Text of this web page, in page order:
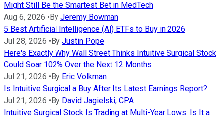
Might Still Be the Smartest Bet in MedTech
Aug 6, 2026 • By Jeremy Bowman
5 Best Artificial Intelligence (AI) ETFs to Buy in 2026
Jul 28, 2026 • By Justin Pope
Here's Exactly Why Wall Street Thinks Intuitive Surgical Stock
Could Soar 102% Over the Next 12 Months
Jul 21, 2026 • By Eric Volkman
Is Intuitive Surgical a Buy After Its Latest Earnings Report?
Jul 21, 2026 • By David Jagielski, CPA
Intuitive Surgical Stock Is Trading at Multi-Year Lows: Is It a